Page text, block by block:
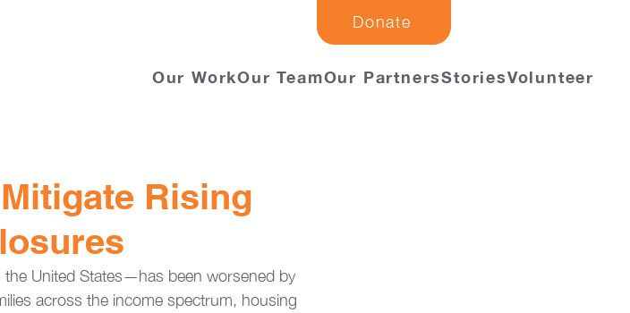
Donate
Our WorkOur TeamOur PartnersStoriesVolunteer
Rising
United States—has been worsened by
across the income spectrum, housing